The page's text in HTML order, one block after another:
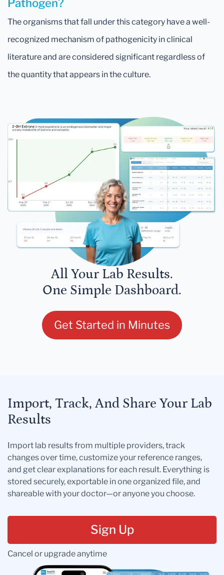
Pathogen?
The organisms that fall under this category have a well-
recognized mechanism of pathogenicity in clinical
literature and are considered significant regardless of
the quantity that appears in the culture.
All Your Lab Results.
One Simple Dashboard.
Get Started in Minutes
Import, Track, And Share Your Lab
Results
Import lab results from multiple providers, track
changes over time, customize your reference ranges,
and get clear explanations for each result. Everything is
stored securely, exportable in one organized file, and
shareable with your doctor—or anyone you choose.
Sign Up
Cancel or upgrade anytime